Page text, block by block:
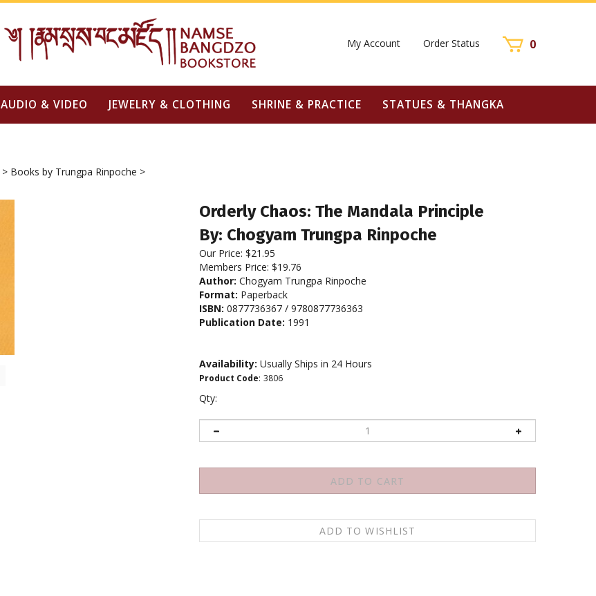
My Account Order Status 0
AUDIO & VIDEO JEWELRY & CLOTHING SHRINE & PRACTICE STATUES & THANGKA
> Books by Trungpa Rinpoche >
Orderly Chaos: The Mandala Principle
By: Chogyam Trungpa Rinpoche
Our Price: $21.95
Members Price: $19.76
Author: Chogyam Trungpa Rinpoche
Format: Paperback
ISBN: 0877736367 / 9780877736363
Publication Date: 1991
Availability: Usually Ships in 24 Hours
Product Code: 3806
Qty: